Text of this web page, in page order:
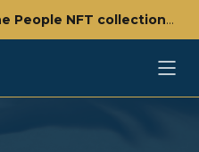
We are launching the For The People NFT collection - click here to check it out!